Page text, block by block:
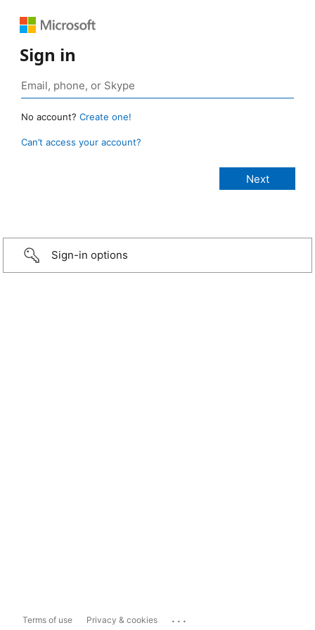
Sign in
No account? Create one!
Can’t access your account?
Sign-in options
Terms of use Privacy & cookies ...